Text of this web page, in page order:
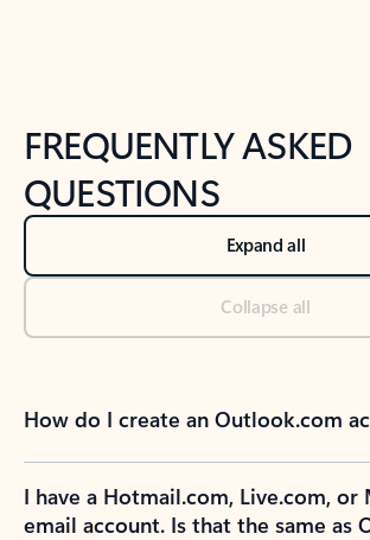
FREQUENTLY ASKED
QUESTIONS
Expand all
Collapse all
How do I create an Outlook.com
I have a Hotmail.com, Live.com, or
email account. Is that the same as